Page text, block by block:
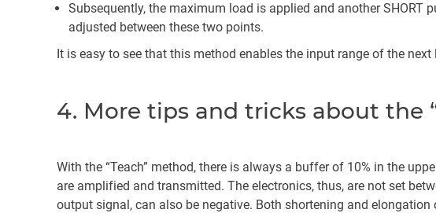
Subsequently, the maximum load is applied and another SHORT
adjusted between these two points.
It is easy to see that this method enables the input range of the
4. More tips and tricks about the
With the “Teach” method, there is always a buffer of 10% in the
are amplified and transmitted. The electronics, thus, are not set
output signal, can also be negative. Both shortening and